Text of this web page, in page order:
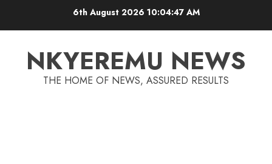
6th August 2026 10:04:47 AM
NKYEREMU NEWS
THE HOME OF NEWS, ASSURED RESULTS